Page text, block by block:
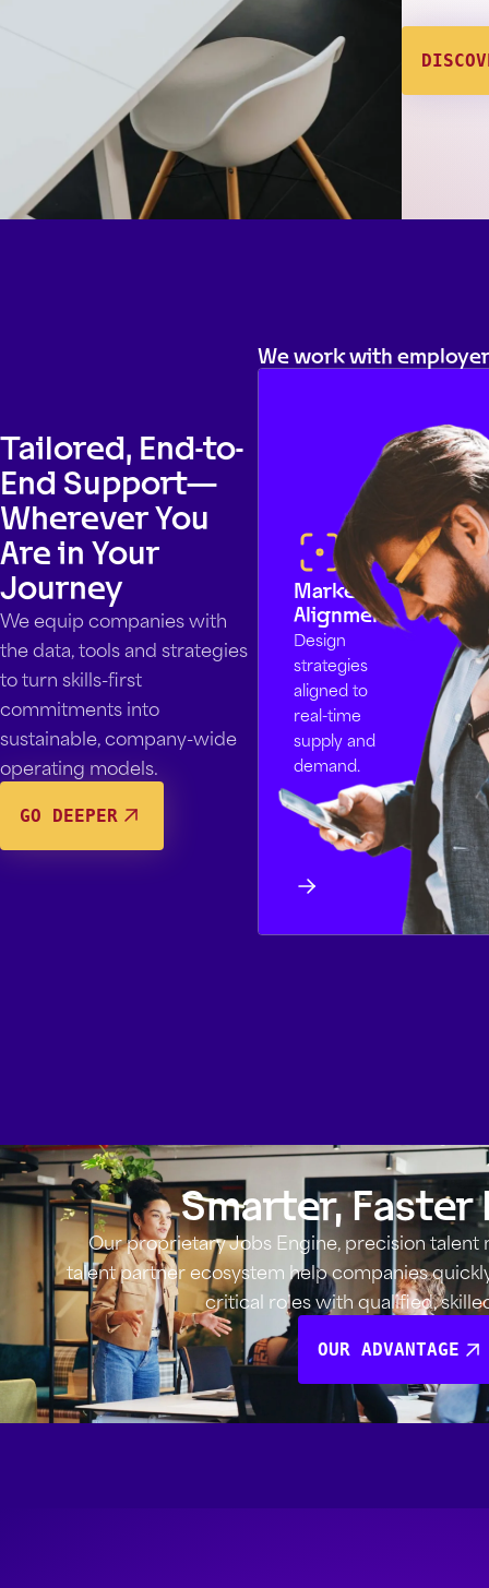
Tailored, End-to-
End Support—
Wherever You
Are in Your
Journey
We equip companies with
the data, tools and strategies
to turn skills-first
commitments into
sustainable, company-wide
operating models.
GO DEEPER
We work with
Market
Alignment
Design
strategies
aligned to
real-time
supply and
demand.
Smarter,
Our proprietary Jobs Engine, precision
talent partner ecosystem help companies
critical roles with qualified,
OUR ADVANTAGE